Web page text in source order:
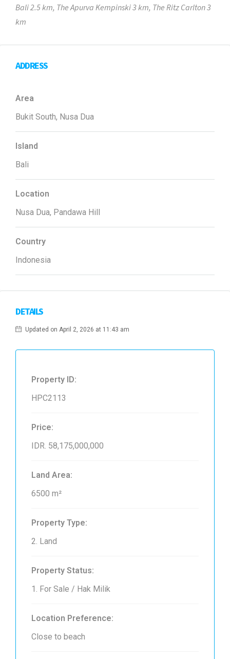
Bali 2.5 km, The Apurva Kempinski 3 km, The Ritz Carlton 3
km
ADDRESS
Area
Bukit South, Nusa Dua
Island
Bali
Location
Nusa Dua, Pandawa Hill
Country
Indonesia
DETAILS
Updated on April 2, 2026 at 11:43 am
Property ID:
HPC2113
Price:
IDR. 58,175,000,000
Land Area:
6500 m²
Property Type:
2. Land
Property Status:
1. For Sale / Hak Milik
Location Preference:
Close to beach